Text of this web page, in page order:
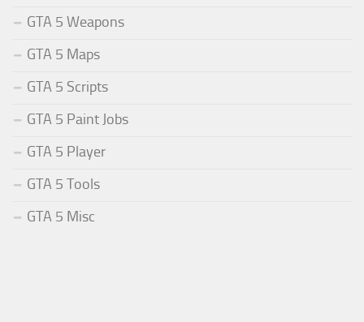
GTA 5 Weapons
GTA 5 Maps
GTA 5 Scripts
GTA 5 Paint Jobs
GTA 5 Player
GTA 5 Tools
GTA 5 Misc